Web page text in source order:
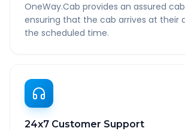
OneWay.Cab provides an assured
ensuring that the cab arrives at their
the scheduled time.
24x7 Customer Support